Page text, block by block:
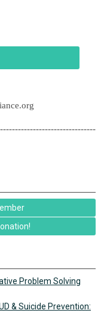
Problem Solving
& Suicide Prevention: